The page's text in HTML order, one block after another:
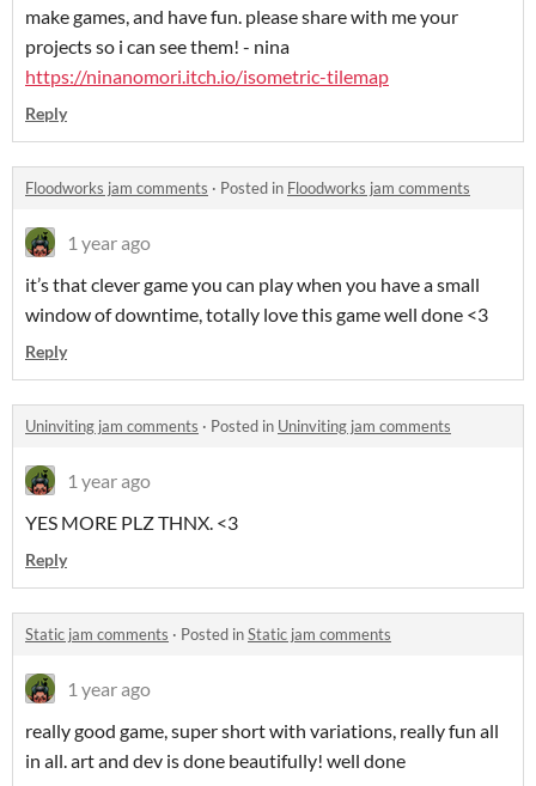
make games, and have fun. please share with me your
projects so i can see them! - nina
https://ninanomori.itch.io/isometric-tilemap
Reply
Floodworks jam comments · Posted in Floodworks jam comments
1 year ago
it’s that clever game you can play when you have a small
window of downtime, totally love this game well done <3
Reply
Uninviting jam comments · Posted in Uninviting jam comments
1 year ago
YES MORE PLZ THNX. <3
Reply
Static jam comments · Posted inStatic jam comments
1 year ago
really good game, super short with variations, really fun all
in all. art and dev is done beautifully! well done